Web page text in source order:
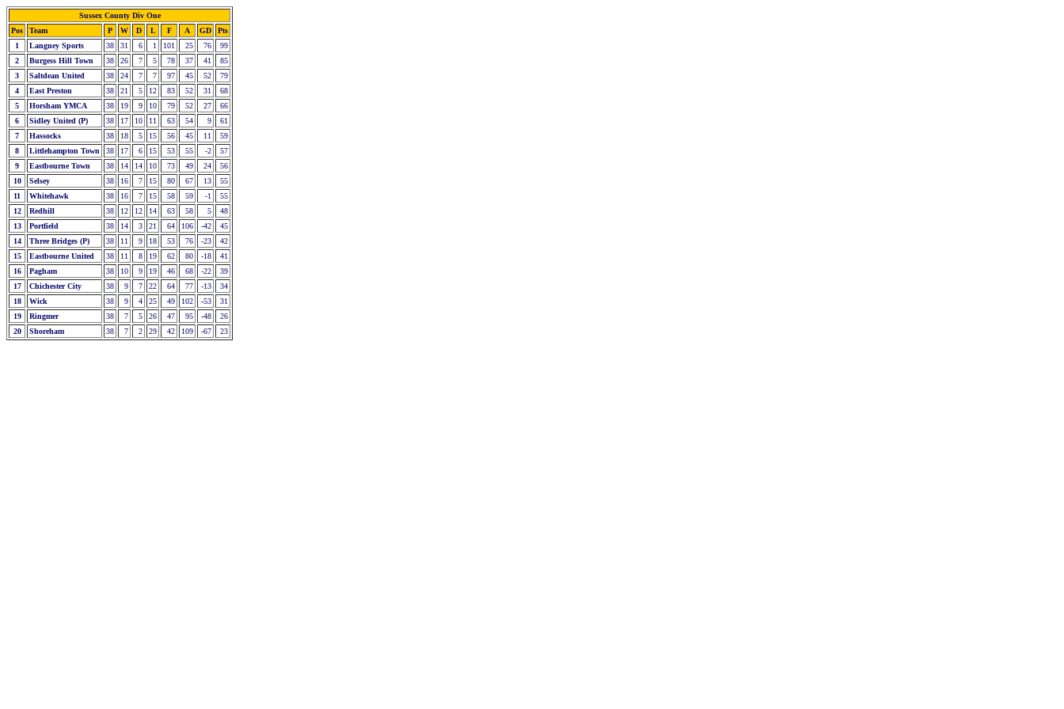
Sussex County Div One
Pos
Team P W D L F A GD
Pts
1
Langney Sports 38 31 6 1 101 25 76
99
2
Burgess Hill Town 38 26 7 5 78 37 41
85
3
Saltdean United 38 24 7 7 97 45 52
79
4
East Preston 38 21 5 12 83 52 31
68
5
Horsham YMCA 38 19 9 10 79 52 27
66
6
Sidley United (P) 38 17 10 11 63 54 9
61
7
Hassocks 38 18 5 15 56 45 11
59
8
Littlehampton Town 38 17 6 15 53 55 -2
57
9
Eastbourne Town 38 14 14 10 73 49 24
56
10
Selsey 38 16 7 15 80 67 13
55
11
Whitehawk 38 16 7 15 58 59 -1
55
12
Redhill 38 12 12 14 63 58 5
48
13
Portfield 38 14 3 21 64 106 -42
45
14
Three Bridges (P) 38 11 9 18 53 76 -23
42
15
Eastbourne United 38 11 8 19 62 80 -18
41
16
Pagham 38 10 9 19 46 68 -22
39
17
Chichester City 38 9 7 22 64 77 -13
34
18
Wick 38 9 4 25 49 102 -53
31
19
Ringmer 38 7 5 26 47 95 -48
26
20
Shoreham 38 7 2 29 42 109 -67 23